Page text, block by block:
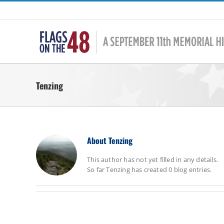
Skip
Tenzing
AboutTenzing
This author has not yet filled in any details.
So far Tenzing has created 0 blog entries.